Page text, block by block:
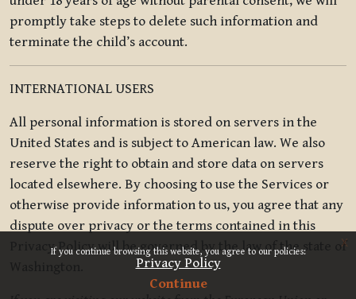
If you continue browsing this website, you agree to our policies:
Privacy Policy
Continue
x
promptly take steps to delete such information and
terminate the child’s account.
INTERNATIONAL USERS
All personal information is stored on servers in the
United States and is subject to American law. We also
reserve the right to obtain and store data on servers
located elsewhere. By choosing to use the Services or
otherwise provide information to us, you agree that any
dispute over privacy or the terms contained in this
Privacy Policy will be governed by the law of the state of